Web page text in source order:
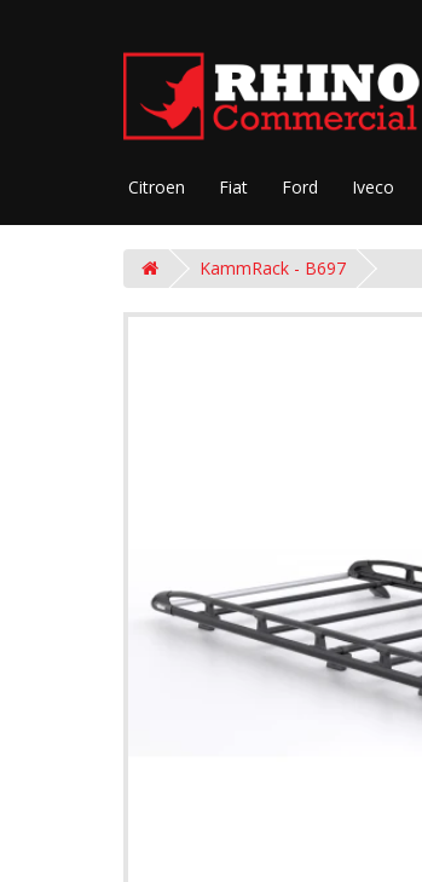
Citroen Fiat Ford Iveco
KammRack - B697